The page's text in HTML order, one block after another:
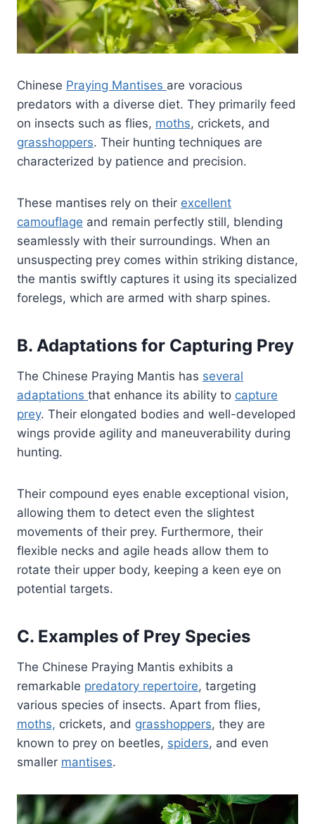
Chinese Praying Mantises are voracious
predators with a diverse diet. They primarily feed
on insects such as flies, moths, crickets, and
grasshoppers. Their hunting techniques are
characterized by patience and precision.
These mantises rely on their excellent
camouflage and remain perfectly still, blending
seamlessly with their surroundings. When an
unsuspecting prey comes within striking distance,
the mantis swiftly captures it using its specialized
forelegs, which are armed with sharp spines.
B. Adaptations for Capturing Prey
The Chinese Praying Mantis has several
adaptations that enhance its ability to capture
prey. Their elongated bodies and well-developed
wings provide agility and maneuverability during
hunting.
Their compound eyes enable exceptional vision,
allowing them to detect even the slightest
movements of their prey. Furthermore, their
flexible necks and agile heads allow them to
rotate their upper body, keeping a keen eye on
potential targets.
C. Examples of Prey Species
The Chinese Praying Mantis exhibits a
remarkable predatory repertoire, targeting
various species of insects. Apart from flies,
moths, crickets, and grasshoppers, they are
known to prey on beetles, spiders, and even
smaller mantises.